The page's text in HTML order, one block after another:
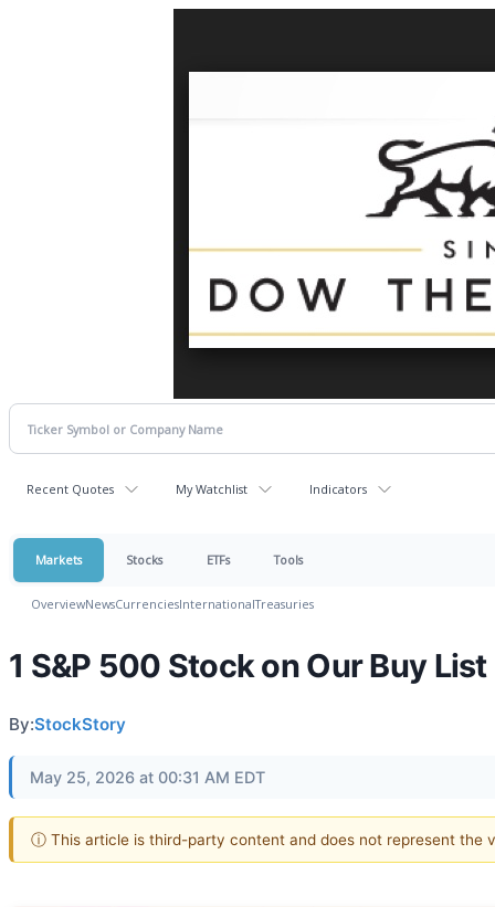
Recent Quotes My Watchlist Indicators
Markets Stocks ETFs Tools
OverviewNewsCurrenciesInternationalTreasuries
1 S&P 500 Stock on Our Buy
By:StockStory
May 25, 2026 at 00:31 AM EDT
ⓘ This article is third-party content and does not represent the